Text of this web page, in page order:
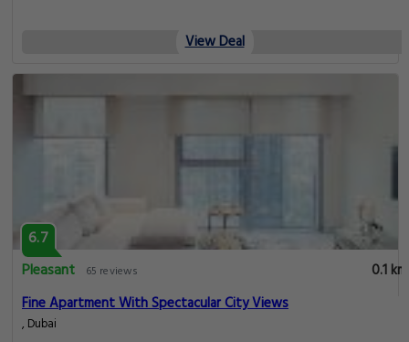
View Deal
6.7
Pleasant
65 reviews
0.1 km
Fine Apartment With Spectacular City Views
, Dubai